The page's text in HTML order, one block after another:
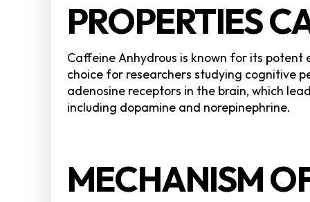
PROPERTIES
Caffeine Anhydrous is known for its
choice for researchers studying cognitive
adenosine receptors in the brain, which
including dopamine and norepinephrine.
MECHANISM